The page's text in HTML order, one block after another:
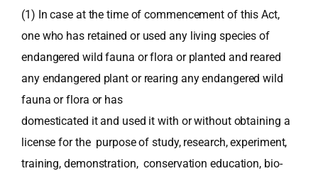
(1) In case at the time of commencement of this Act,
one who has retained or used any living species of
endangered wild fauna or flora or planted and reared
any endangered plant or rearing any endangered wild
fauna or flora or has
domesticated it and used it with or without obtaining a
license for the purpose of study, research, experiment,
training, demonstration, conservation education, bio-